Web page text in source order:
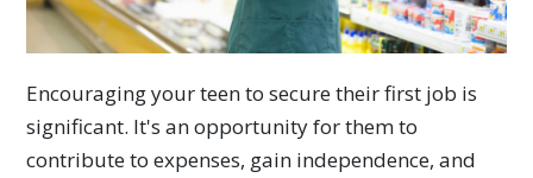
Encouraging your teen to secure their first job is
significant. It's an opportunity for them to
contribute to expenses, gain independence, and